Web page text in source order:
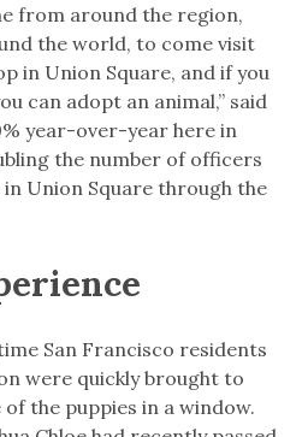
from around the region,
the world, to come visit
in Union Square, and if you
can adopt an animal,” said
year-over-year here in
the number of officers
Union Square through the
San Francisco residents
were quickly brought to
the puppies in a window.